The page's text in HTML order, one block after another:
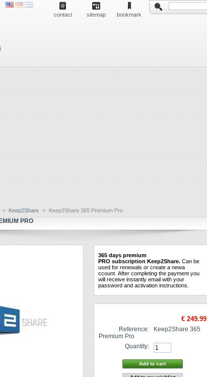
contact sitemap
bookmark
> Keep2Share > Keep2Share 365 Premium Pro
PRO
365 dayspremium
PRO subscription Keep2Share. Can be
used for renewals or create a newa
ccount. After completing the payment you
will receive instantly email with your
password and activation instructions
€ 249.99
Reference:
Keep2Share 365
Premium Pro
Quantity: